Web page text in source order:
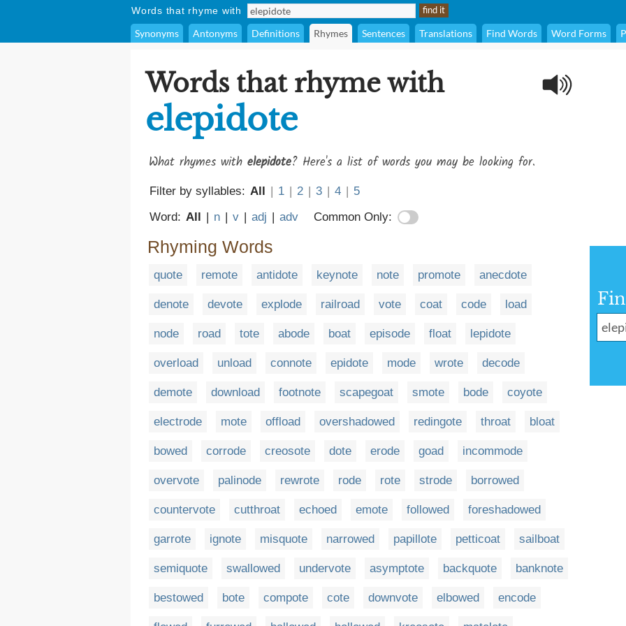
Words that rhyme with
Synonyms Antonyms Definitions Rhymes Sentences Translations Find Words Word Forms
Words that rhyme with
elepidote
What rhymes with elepidote? Here's a list of words you may be looking for.
Filter by syllables: All | 1 | 2 | 3 | 4 | 5
Word: All | n | v | adj | adv Common Only:
Rhyming Words
quote remote antidote keynote note promote anecdote
denote devote explode railroad vote coat code load
node road tote abode boat episode float lepidote
overload unload connote epidote mode wrote decode
demote download footnote scapegoat smote bode coyote
electrode mote offload overshadowed redingote throat bloat
bowed corrode creosote dote erode goad incommode
overvote palinode rewrote rode rote strode borrowed
countervote cutthroat echoed emote followed foreshadowed
garrote ignote misquote narrowed papillote petticoat sailboat
semiquote swallowed undervote asymptote backquote banknote
bestowed bote compote cote downvote elbowed encode